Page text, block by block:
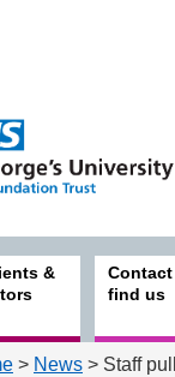
&
Contact
find us
> News > Staff